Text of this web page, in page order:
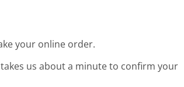
your online order.
us about a minute to confirm your